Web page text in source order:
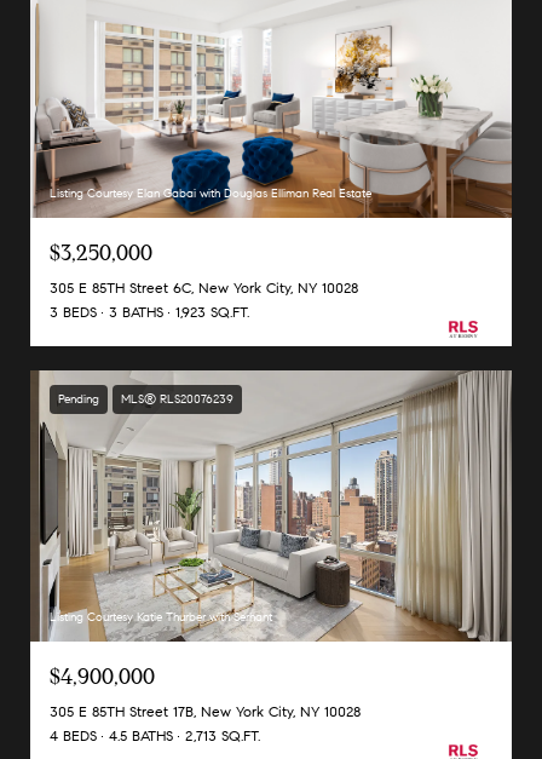
Listing Courtesy Elan Gabai with Douglas Elliman Real Estate
$3,250,000
305 E 85TH Street 6C, New York City, NY 10028
3 BEDS
3 BATHS 1,923 SQ.FT.
Pending MLS® RLS20076239
Listing Courtesy Katie Thurber with Serhant
$4,900,000
305 E 85TH Street 17B, New York City, NY 10028
4 BEDS
4.5 BATHS 2,713 SQ.FT.